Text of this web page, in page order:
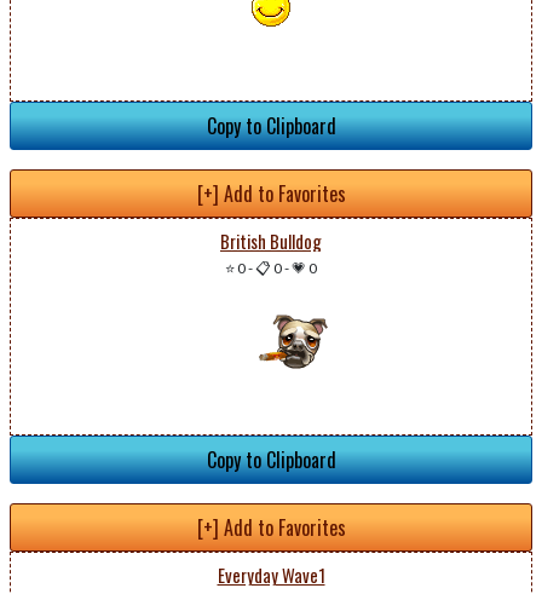
Copy to Clipboard
[+] Add to Favorites
British Bulldog
⭐ 0-📋 0-💗 0
Copy to Clipboard
[+] Add to Favorites
Everyday Wave1